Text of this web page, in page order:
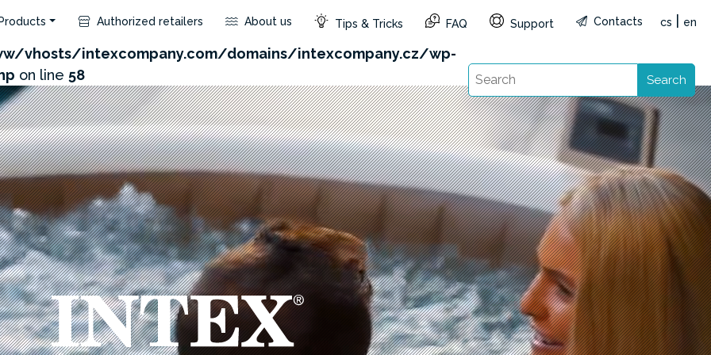
product/api.php?id=171&not_use_region=1&reg=CZ&lang=en): Failed to open stream: HTTP
vhosts/intexcompany.com/domains/intexcompany.cz/wp-
on line 58
Authorized retailers About us Tips & Tricks FAQ Support Contacts cs en
Search